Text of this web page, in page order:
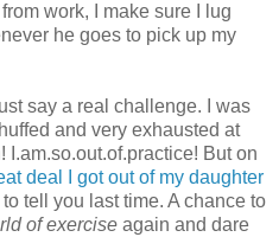
work, I make sure I lug
he goes to pick up my
say a real challenge. I was
and very exhausted at
I.am.so.out.of.practice! But on
deal I got out of my daughter
tell you last time. A chance to
of exercise again and dare